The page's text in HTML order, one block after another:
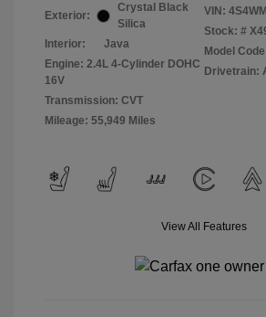
Exterior:
Crystal Black
Silica
Interior:
Java
Engine: 2.4L 4-Cylinder DOHC
16V
Transmission: CVT
Mileage: 55,949 Miles
VIN:
Stock: #
Model
Drivetrain:
View All Features